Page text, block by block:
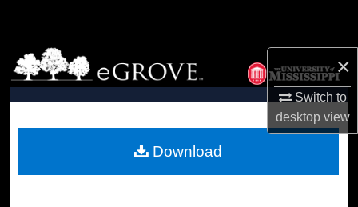
×
Switch to
desktopview
Browse Collections
My Account
Digital Commons Network™
Download